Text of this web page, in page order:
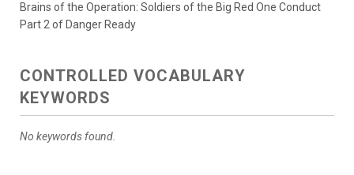
Brains of the Operation: Soldiers of the Big Red One Conduct
Part 2 of Danger Ready
CONTROLLED VOCABULARY
KEYWORDS
No keywords found.